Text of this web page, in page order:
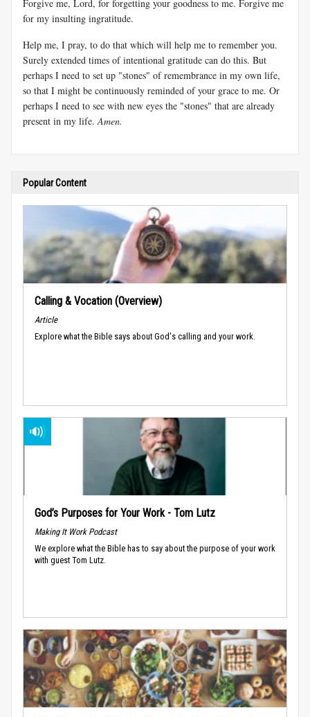
Forgive me, Lord, for forgetting your goodness to me. Forgive me
for my insulting ingratitude.
Help me, I pray, to do that which will help me to remember you.
Surely extended times of intentional gratitude can do this. But
perhaps I need to set up "stones" of remembrance in my own life,
so that I might be continuously reminded of your grace to me. Or
perhaps I need to see with new eyes the "stones" that are already
present in my life. Amen.
Popular Content
Calling & Vocation (Overview)
Article
Explore what the Bible says about God's calling and your work.
God’s Purposes for Your Work - Tom Lutz
Making It Work Podcast
We explore what the Bible has to say about the purpose of your work
with guest Tom Lutz.